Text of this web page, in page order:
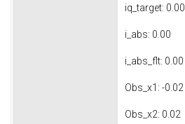
iq_target: 0.00
i_abs: 0.00
i_abs_flt: 0.00
Obs_x1: -0.02
Obs_x2: 0.02